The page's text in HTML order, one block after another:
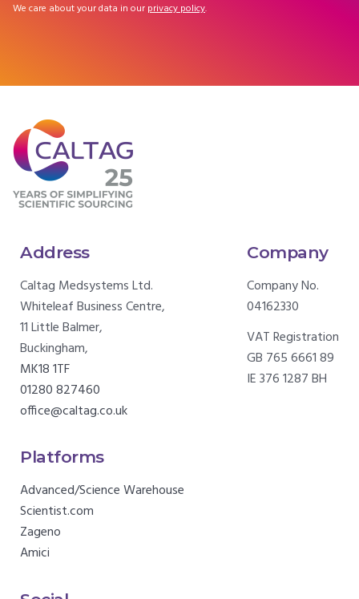
We care about your data in our privacy policy.
Address
Caltag Medsystems Ltd.
Whiteleaf Business Centre,
11 Little Balmer,
Buckingham,
MK18 1TF
01280 827460
office@caltag.co.uk
Company
Company No.
04162330
VAT Registration
GB 765 6661 89
IE 376 1287 BH
Platforms
Advanced/Science Warehouse
Scientist.com
Zageno
Amici